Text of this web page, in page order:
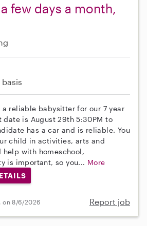
few days a month,
a reliable babysitter for our 7 year
is August 29th 5:30PM to
has a car and is reliable. You
child in activities, arts and
help with homeschool,
is important, so you... More
on 8/6/2026 Report job